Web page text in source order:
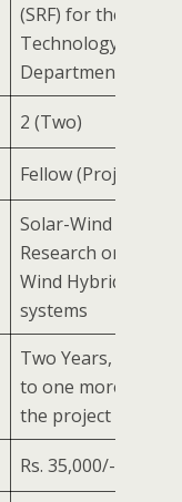
(SRF) for the New
Technology
Department-2
2 (Two)
Fellow (Project
Solar-Wind Hybrid
Research on Solar
Wind Hybrid
systems
Two Years,
to one more year/
the project
Rs. 35,000/- per